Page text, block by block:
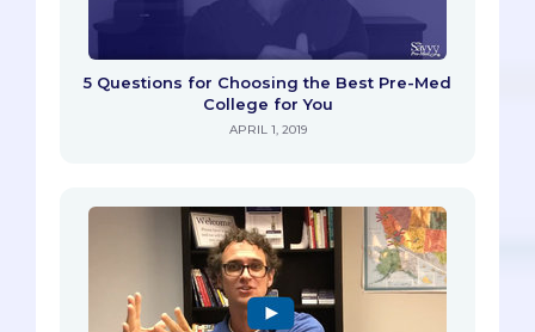
5 Questions for Choosing the Best Pre-Med
College for You
APRIL 1, 2019